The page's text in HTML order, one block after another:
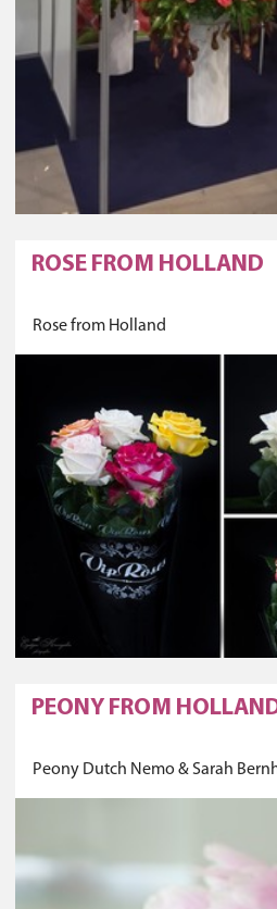
ROSE FROM HOLLAND
Rose from Holland
PEONY FROM
Peony Dutch Nemo & Sarah